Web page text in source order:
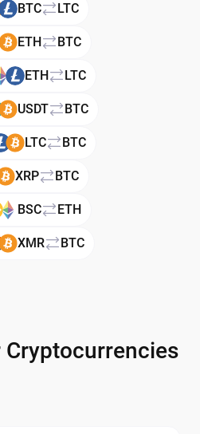
BTC LTC
ETH BTC
ETH LTC
USDT BTC
LTC BTC
XRP BTC
BSC ETH
XMR BTC
Cryptocurrencies